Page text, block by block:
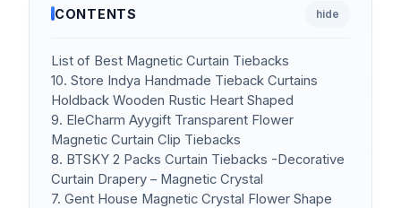
CONTENTS hide
List of Best Magnetic Curtain Tiebacks
10. Store Indya Handmade Tieback Curtains
Holdback Wooden Rustic Heart Shaped
9. EleCharm Ayygift Transparent Flower
Magnetic Curtain Clip Tiebacks
8. BTSKY 2 Packs Curtain Tiebacks -Decorative
Curtain Drapery – Magnetic Crystal
7. Gent House Magnetic Crystal Flower Shape